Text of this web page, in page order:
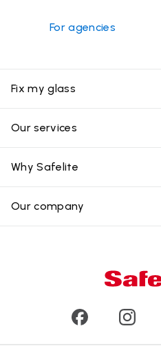
For agencies
Fix my glass
My appointment
Our services
Convenient locations
Commercial & large vehicle
Why Safelite
Why choose Safelite
Customer reviews
Glass recycling
Our company
Safelite Foundation